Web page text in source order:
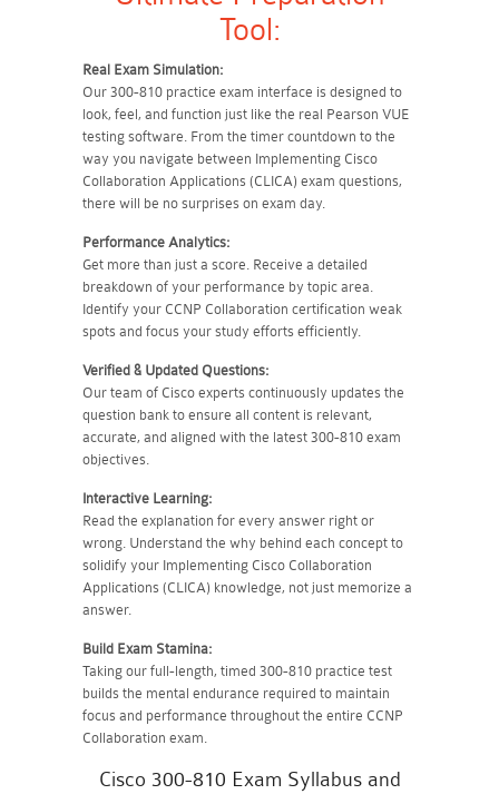
Tool:
Real Exam Simulation:
Our 300-810 practice exam interface is designed to
look, feel, and function just like the real Pearson VUE
testing software. From the timer countdown to the
way you navigate between Implementing Cisco
Collaboration Applications (CLICA) exam questions,
there will be no surprises on exam day.
Performance Analytics:
Get more than just a score. Receive a detailed
breakdown of your performance by topic area.
Identify your CCNP Collaboration certification weak
spots and focus your study efforts efficiently.
Verified & Updated Questions:
Our team of Cisco experts continuously updates the
question bank to ensure all content is relevant,
accurate, and aligned with the latest 300-810 exam
objectives.
Interactive Learning:
Read the explanation for every answer right or
wrong. Understand the why behind each concept to
solidify your Implementing Cisco Collaboration
Applications (CLICA) knowledge, not just memorize a
answer.
Build Exam Stamina:
Taking our full-length, timed 300-810 practice test
builds the mental endurance required to maintain
focus and performance throughout the entire CCNP
Collaboration exam.
Cisco 300-810 Exam Syllabus and